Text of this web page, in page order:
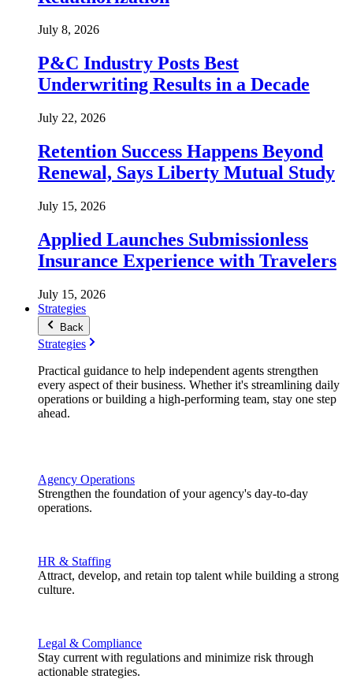
July 8, 2026
P&C Industry Posts Best
Underwriting Results in a Decade
July 22, 2026
Retention Success Happens Beyond
Renewal, Says Liberty Mutual Study
July 15, 2026
Applied Launches Submissionless
Insurance Experience with Travelers
July 15, 2026
Strategies
Back
Strategies
Practical guidance to help independent agents strengthen
every aspect of their business. Whether it's streamlining daily
operations or building a high-performing team, stay one step
ahead.
Agency Operations
Strengthen the foundation of your agency's day-to-day
operations.
HR & Staffing
Attract, develop, and retain top talent while building a strong
culture.
Legal & Compliance
Stay current with regulations and minimize risk through
actionable strategies.